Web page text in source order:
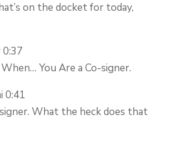
on the docket for today,
0:37
You Are a Co-signer.
0:41
What the heck does that